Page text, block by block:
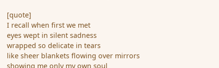
[quote]
I recall when first we met
eyes wept in silent sadness
wrapped so delicate in tears
like sheer blankets flowing over mirrors
showing me only my own soul